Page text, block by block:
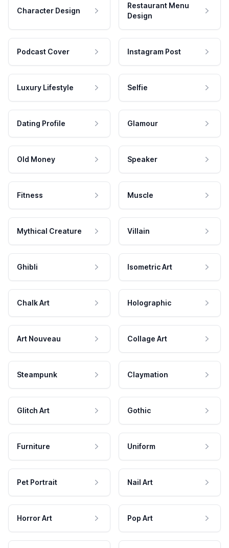
Character Design
Restaurant Menu
Design
Podcast Cover Instagram Post
Luxury Lifestyle Selfie
Dating Profile Glamour
Old Money Speaker
Fitness Muscle
Mythical Creature Villain
Ghibli Isometric Art
Chalk Art Holographic
Art Nouveau Collage Art
Steampunk Claymation
Glitch Art Gothic
Furniture Uniform
Pet Portrait Nail Art
Horror Art Pop Art